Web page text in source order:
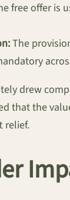
free offer is
The
drew
that the
relief.